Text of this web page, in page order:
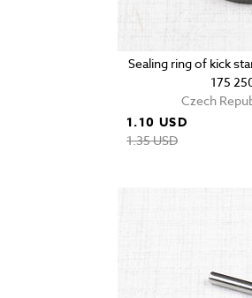
Sealing ring of kick
175
Czech
1.10 USD
1.35 USD